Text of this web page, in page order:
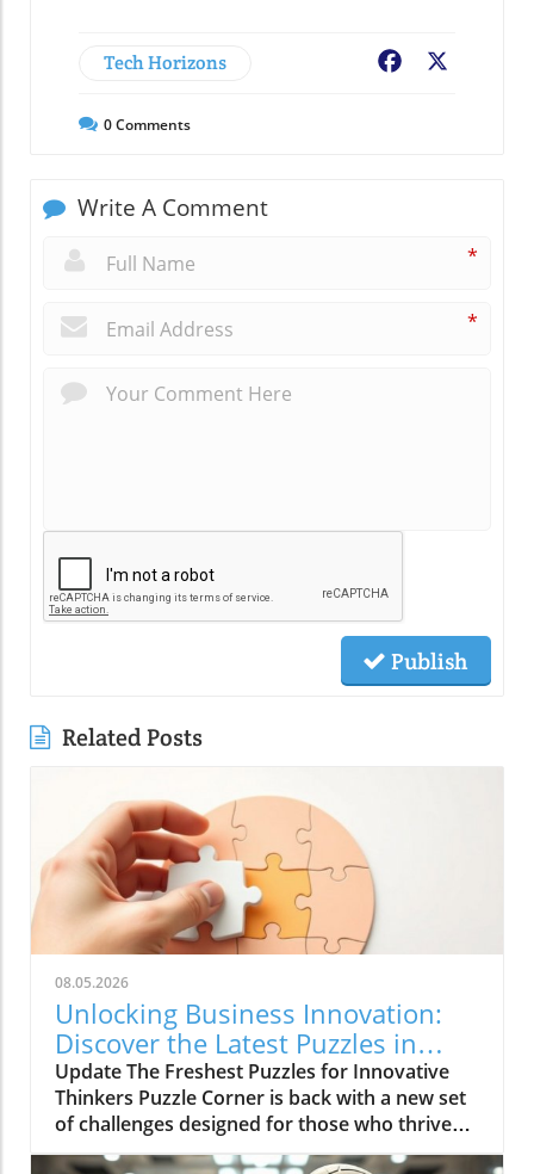
Tech Horizons Facebook
0Comments
Write A Comment
*
*
Publish
Related Posts
08.05.2026
Unlocking Business Innovation:
Discover the Latest Puzzles in
Puzzle Corner
Update The Freshest Puzzles for Innovative
Thinkers Puzzle Corner is back with a new set
of challenges designed for those who thrive
on problem-solving and innovation. Whether